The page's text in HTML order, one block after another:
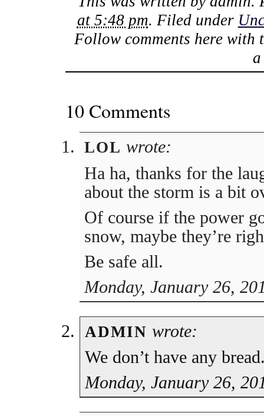
at 5:48 pm. Filed under
Follow comments here with
10 Comments
LOL wrote:
Ha ha, thanks for the
about the storm is a bit
Of course if the power
snow, maybe they’re
Be safe all.
Monday, January 26,
ADMIN wrote:
We don’t have any
Monday, January 26,